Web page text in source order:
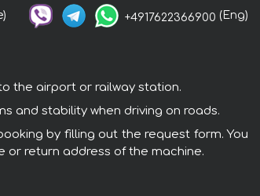
+4917622366900 (Eng)
the airport or railway station.
and stability when driving on roads.
by filling out the request form. You
or return address of the machine.